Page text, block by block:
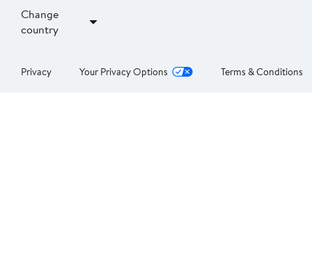
Change
country
Privacy Your Privacy Options Terms & Conditions